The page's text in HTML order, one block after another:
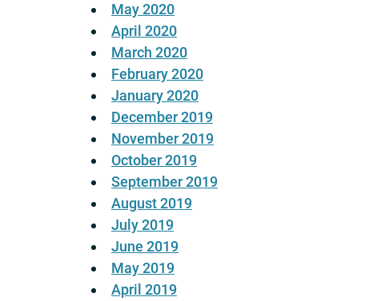
May 2020
April 2020
March 2020
February 2020
January 2020
December 2019
November 2019
October 2019
September 2019
August 2019
July 2019
June 2019
May 2019
April 2019